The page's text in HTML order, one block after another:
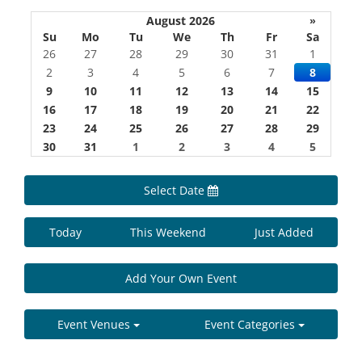
August 2026
»
Su
Mo Tu We Th Fr
Sa
26
27 28 29 30 31
1
2
3 4 5 6 7
8
9
10 11 12 13 14
15
16
17 18 19 20 21
22
23
24 25 26 27 28
29
30
31 1 2 3 4 5
Select Date
Today This Weekend Just Added
Add Your Own Event
Event Venues Event Categories